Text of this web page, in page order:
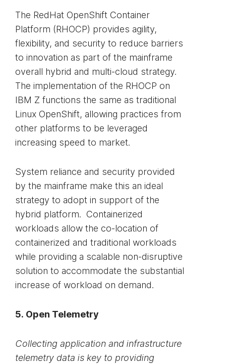
The RedHat OpenShift Container
Platform (RHOCP) provides agility,
flexibility, and security to reduce barriers
to innovation as part of the mainframe
overall hybrid and multi-cloud strategy.
The implementation of the RHOCP on
IBM Z functions the same as traditional
Linux OpenShift, allowing practices from
other platforms to be leveraged
increasing speed to market.
System reliance and security provided
by the mainframe make this an ideal
strategy to adopt in support of the
hybrid platform. Containerized
workloads allow the co-location of
containerized and traditional workloads
while providing a scalable non-disruptive
solution to accommodate the substantial
increase of workload on demand.
5. Open Telemetry
Collecting application and infrastructure
telemetry data is key to providing